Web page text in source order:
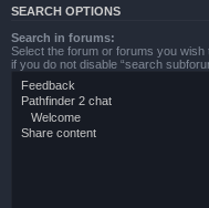
SEARCH OPTIONS
Search in forums:
Select the forum or forums you
if you do not disable “search